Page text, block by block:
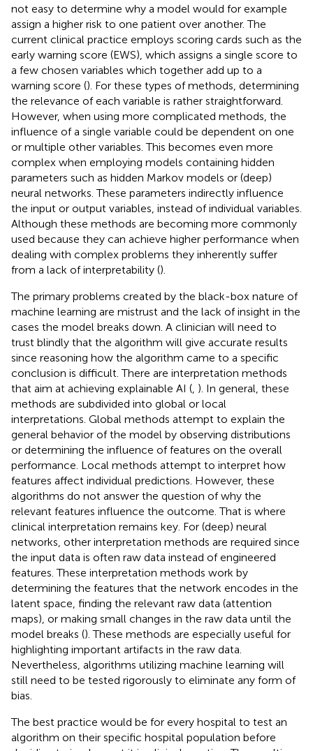
not easy to determine why a model would for example
assign a higher risk to one patient over another. The
current clinical practice employs scoring cards such as the
early warning score (EWS), which assigns a single score to
a few chosen variables which together add up to a
warning score (). For these types of methods, determining
the relevance of each variable is rather straightforward.
However, when using more complicated methods, the
influence of a single variable could be dependent on one
or multiple other variables. This becomes even more
complex when employing models containing hidden
parameters such as hidden Markov models or (deep)
neural networks. These parameters indirectly influence
the input or output variables, instead of individual variables.
Although these methods are becoming more commonly
used because they can achieve higher performance when
dealing with complex problems they inherently suffer
from a lack of interpretability ().
The primary problems created by the black-box nature of
machine learning are mistrust and the lack of insight in the
cases the model breaks down. A clinician will need to
trust blindly that the algorithm will give accurate results
since reasoning how the algorithm came to a specific
conclusion is difficult. There are interpretation methods
that aim at achieving explainable AI (, ). In general, these
methods are subdivided into global or local
interpretations. Global methods attempt to explain the
general behavior of the model by observing distributions
or determining the influence of features on the overall
performance. Local methods attempt to interpret how
features affect individual predictions. However, these
algorithms do not answer the question of why the
relevant features influence the outcome. That is where
clinical interpretation remains key. For (deep) neural
networks, other interpretation methods are required since
the input data is often raw data instead of engineered
features. These interpretation methods work by
determining the features that the network encodes in the
latent space, finding the relevant raw data (attention
maps), or making small changes in the raw data until the
model breaks (). These methods are especially useful for
highlighting important artifacts in the raw data.
Nevertheless, algorithms utilizing machine learning will
still need to be tested rigorously to eliminate any form of
bias.
The best practice would be for every hospital to test an
algorithm on their specific hospital population before